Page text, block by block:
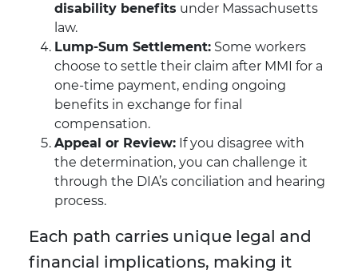
disability benefits under Massachusetts
law.
Lump-Sum Settlement: Some workers
choose to settle their claim after MMI for a
one-time payment, ending ongoing
benefits in exchange for final
compensation.
Appeal or Review: If you disagree with
the determination, you can challenge it
through the DIA’s conciliation and hearing
process.
Each path carries unique legal and
financial implications, making it